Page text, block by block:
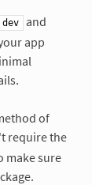
and
app
of
require the
make sure